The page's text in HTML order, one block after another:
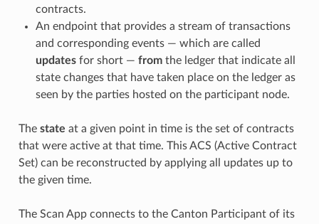
contracts.
An endpoint that provides a stream of transactions
and corresponding events — which are called
updatesfor short — fromthe ledger that indicate all
state changes that have taken place on the ledger as
seen by the parties hosted on the participant node.
The state at a given point in time is the set of contracts
that were active at that time. This ACS (Active Contract
Set) can be reconstructed by applying all updates up to
the given time.
The Scan App connects to the Canton Participant of its